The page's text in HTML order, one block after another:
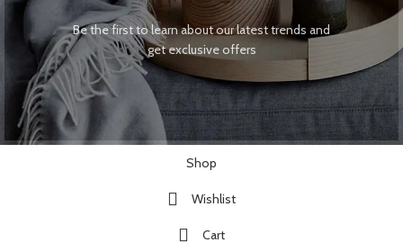
Be the first to learn about our latest trends and
get exclusive offers
Shop
Wishlist
Cart